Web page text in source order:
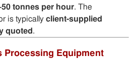
tonnes per hour. The
is typically client-supplied
quoted .
Processing Equipment